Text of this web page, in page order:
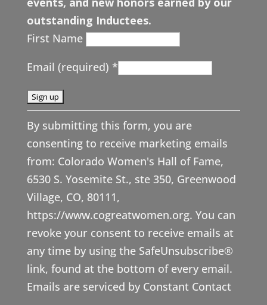
outstanding Inductees.
First Name
Email (required) *
C
o
n
s
t
a
n
t
C
o
n
By submitting this form, you are
consenting to receive marketing emails
from: Colorado Women's Hall of Fame,
6530 S. Yosemite St., ste 350, Greenwood
Village, CO, 80111,
https://www.cogreatwomen.org. You can
revoke your consent to receive emails at
any time by using the SafeUnsubscribe®
link, found at the bottom of every email.
Emails are serviced by Constant Contact